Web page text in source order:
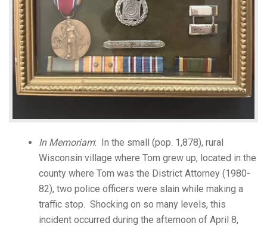
In Memoriam: In the small (pop. 1,878), rural
Wisconsin village where Tom grew up, located in the
county where Tom was the District Attorney (1980-
82), two police officers were slain while making a
traffic stop. Shocking on so many levels, this
incident occurred during the afternoon of April 8,